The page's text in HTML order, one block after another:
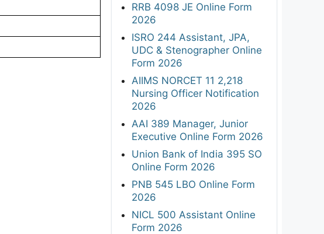
RRB 4098 JE Online Form
2026
ISRO 244 Assistant, JPA,
UDC & Stenographer Online
Form 2026
AIIMS NORCET 11 2,218
Nursing Officer Notification
2026
AAI 389 Manager, Junior
Executive Online Form 2026
Union Bank of India 395 SO
Online Form 2026
PNB 545 LBO Online Form
2026
NICL 500 Assistant Online
Form 2026